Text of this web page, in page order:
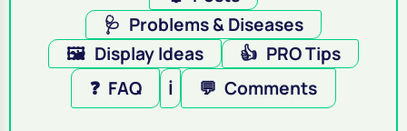
🩺 Problems & Diseases
🖼️ Display Ideas 👍 PRO Tips
❓ FAQ ℹ️ 💬 Comments